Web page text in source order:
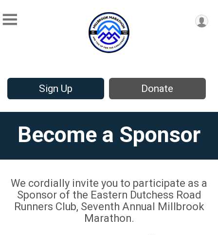
Sign Up Donate
Become a Sponsor
We cordially invite you to participate as a
Sponsor of the Eastern Dutchess Road
Runners Club, Seventh Annual Millbrook
Marathon.